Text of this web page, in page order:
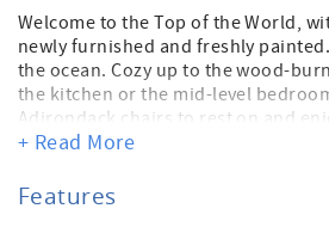
Welcome to the Top of the World,
newly furnished and freshly
the ocean. Cozy up to the wood-
the kitchen or the mid-level
Adirondack chairs to rest on and
secure for your pet. The
+ Read More
Features